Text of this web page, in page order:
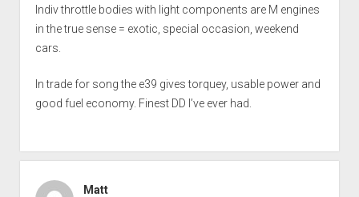
Indiv throttle bodies with light components are M engines
in the true sense = exotic, special occasion, weekend
cars.
In trade for song the e39 gives torquey, usable power and
good fuel economy. Finest DD I’ve ever had.
Matt